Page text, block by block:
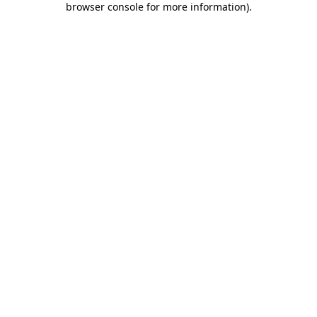
browser console for more information).